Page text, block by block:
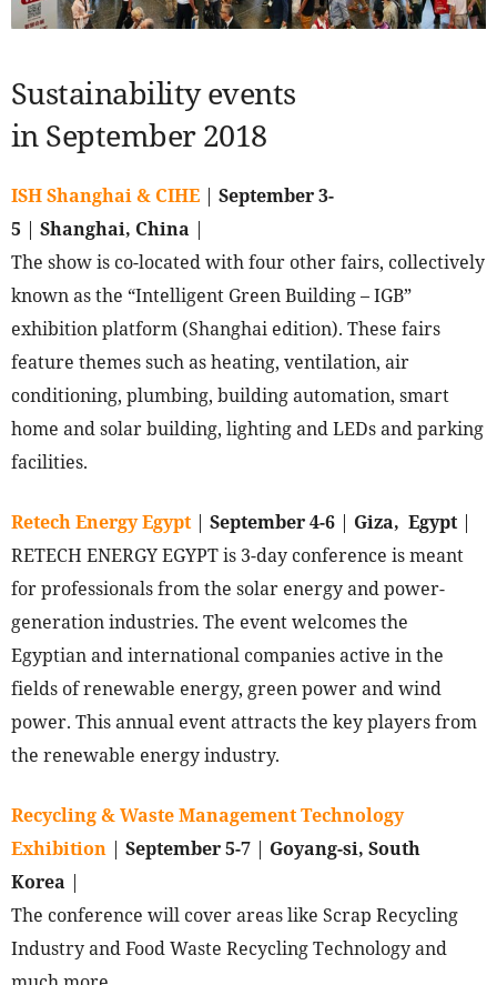
Sustainability events
in September 2018
ISH Shanghai & CIHE | September 3-
5 | Shanghai, China |
The show is co-located with four other fairs, collectively
known as the “Intelligent Green Building – IGB”
exhibition platform (Shanghai edition). These fairs
feature themes such as heating, ventilation, air
conditioning, plumbing, building automation, smart
home and solar building, lighting and LEDs and parking
facilities.
Retech Energy Egypt | September 4-6 | Giza, Egypt |
RETECH ENERGY EGYPT is 3-day conference is meant
for professionals from the solar energy and power-
generation industries. The event welcomes the
Egyptian and international companies active in the
fields of renewable energy, green power and wind
power. This annual event attracts the key players from
the renewable energy industry.
Recycling & Waste Management Technology
Exhibition | September 5-7 | Goyang-si, South
Korea |
The conference will cover areas like Scrap Recycling
Industry and Food Waste Recycling Technology and